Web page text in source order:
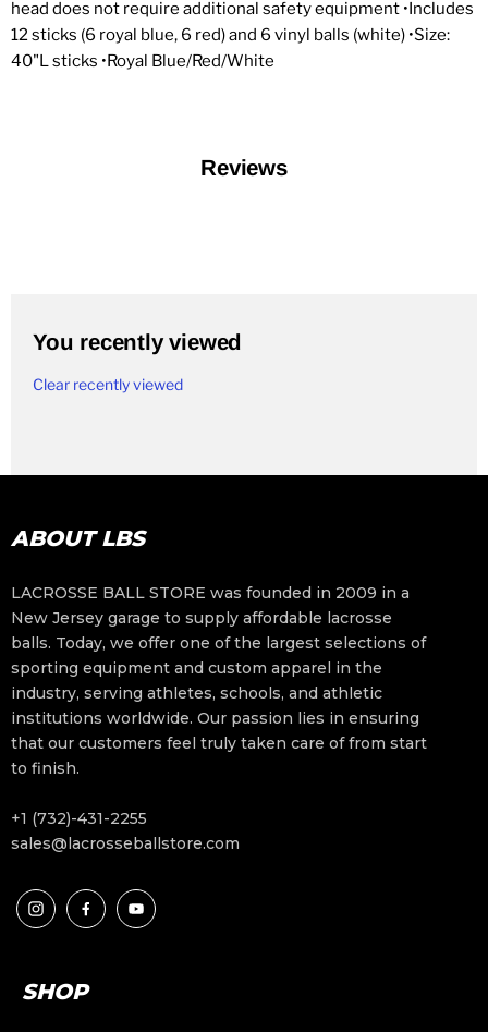
head does not require additional safety equipment •Includes
12 sticks (6 royal blue, 6 red) and 6 vinyl balls (white) •Size:
40"L sticks •Royal Blue/Red/White
Reviews
You recently viewed
Clear recently viewed
ABOUT LBS
LACROSSE BALL STORE was founded in 2009 in a
New Jersey garage to supply affordable lacrosse
balls. Today, we offer one of the largest selections of
sporting equipment and custom apparel in the
industry, serving athletes, schools, and athletic
institutions worldwide. Our passion lies in ensuring
that our customers feel truly taken care of from start
to finish.
+1 (732)-431-2255
sales@lacrosseballstore.com
SHOP